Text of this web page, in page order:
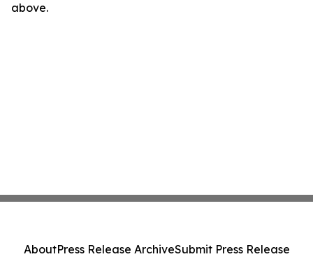
above.
AboutPress Release ArchiveSubmit Press Release